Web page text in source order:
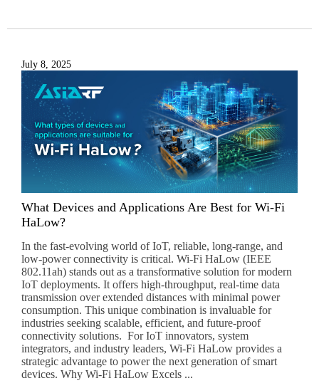
July 8, 2025
What Devices and Applications Are Best for Wi-Fi
HaLow?
In the fast-evolving world of IoT, reliable, long-range, and
low-power connectivity is critical. Wi-Fi HaLow (IEEE
802.11ah) stands out as a transformative solution for modern
IoT deployments. It offers high-throughput, real-time data
transmission over extended distances with minimal power
consumption. This unique combination is invaluable for
industries seeking scalable, efficient, and future-proof
connectivity solutions. For IoT innovators, system
integrators, and industry leaders, Wi-Fi HaLow provides a
strategic advantage to power the next generation of smart
devices. Why Wi-Fi HaLow Excels ...